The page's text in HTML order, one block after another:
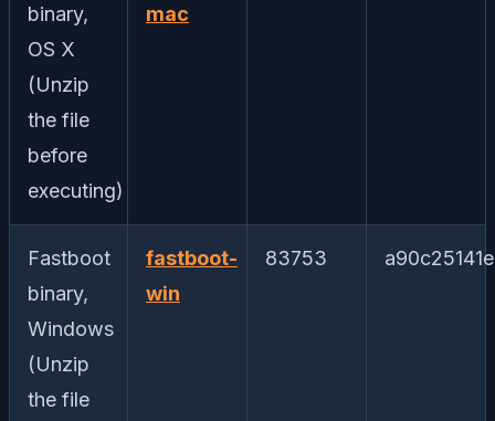
binary,
OS X
(Unzip
the file
before
executing)
mac
Fastboot
binary,
Windows
(Unzip
the file
fastboot-
win
83753